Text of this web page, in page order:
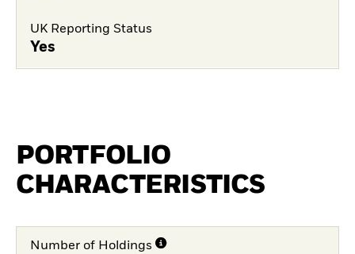
UK Reporting Status
Yes
PORTFOLIO
CHARACTERISTICS
Number of Holdings